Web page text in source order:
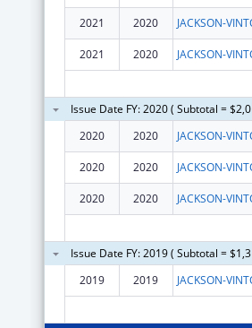
2021 2020
2021 2020
Issue Date FY: 2020 ( Subtotal =
2020
2020
2020 2020
2020 2020
Issue Date FY: 2019 ( Subtotal =
2019
2019